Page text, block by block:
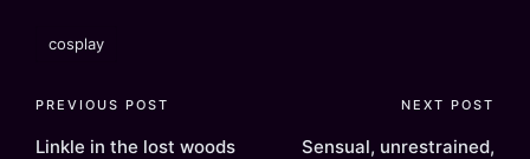
cosplay
Post
navigation
PREVIOUS POST
Linkle in the lost woods
NEXT POST
Sensual, unrestrained,